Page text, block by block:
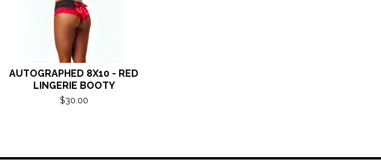
AUTOGRAPHED 8X10 - RED
LINGERIE BOOTY
$30.00